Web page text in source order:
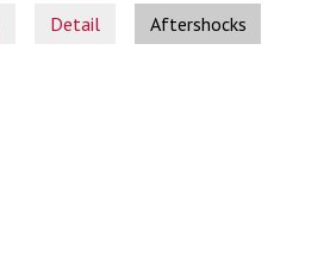
Detail Aftershocks